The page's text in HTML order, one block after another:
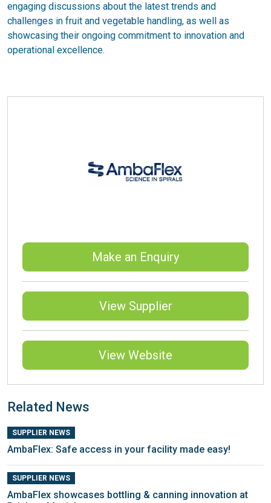
engaging discussions about the latest trends and
challenges in fruit and vegetable handling, as well as
showcasing their ongoing commitment to innovation and
operational excellence.
Make an Enquiry
View Supplier
View Website
Related News
SUPPLIER NEWS
AmbaFlex: Safe access in your facility made easy!
SUPPLIER NEWS
AmbaFlex showcases bottling & canning innovation at